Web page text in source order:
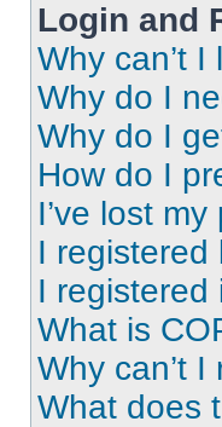
Login and
Why can’t I
Why do I
Why do I
How do I
I’ve lost
I registered
I registered
What is
Why can’t I
What does